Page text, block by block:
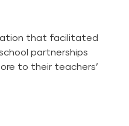
that facilitated
partnerships
to their teachers’